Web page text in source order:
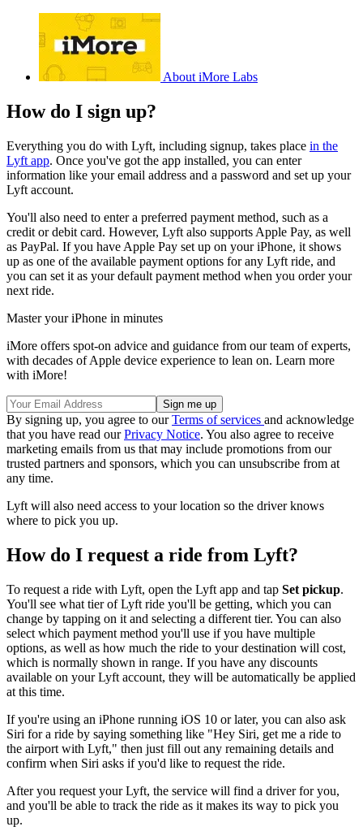
About iMore Labs
How do I sign up?
Everything you do with Lyft, including signup, takes place in the
Lyft app. Once you've got the app installed, you can enter
information like your email address and a password and set up your
Lyft account.
You'll also need to enter a preferred payment method, such as a
credit or debit card. However, Lyft also supports Apple Pay, as well
as PayPal. If you have Apple Pay set up on your iPhone, it shows
up as one of the available payment options for any Lyft ride, and
you can set it as your default payment method when you order your
next ride.
Master your iPhone in minutes
iMore offers spot-on advice and guidance from our team of experts,
with decades of Apple device experience to lean on. Learn more
with iMore!
By signing up, you agree to ourTerms of services and acknowledge
that you have read ourPrivacy Notice. You also agree to receive
marketing emails from us that may include promotions from our
trusted partners and sponsors, which you can unsubscribe from at
any time.
Lyft will also need access to your location so the driver knows
where to pick you up.
How do I request a ride from Lyft?
To request a ride with Lyft, open the Lyft app and tap Set pickup.
You'll see what tier of Lyft ride you'll be getting, which you can
change by tapping on it and selecting a different tier. You can also
select which payment method you'll use if you have multiple
options, as well as how much the ride to your destination will cost,
which is normally shown in range. If you have any discounts
available on your Lyft account, they will be automatically be applied
at this time.
If you're using an iPhone running iOS 10 or later, you can also ask
Siri for a ride by saying something like "Hey Siri, get me a ride to
the airport with Lyft," then just fill out any remaining details and
confirm when Siri asks if you'd like to request the ride.
After you request your Lyft, the service will find a driver for you,
and you'll be able to track the ride as it makes its way to pick you
up.